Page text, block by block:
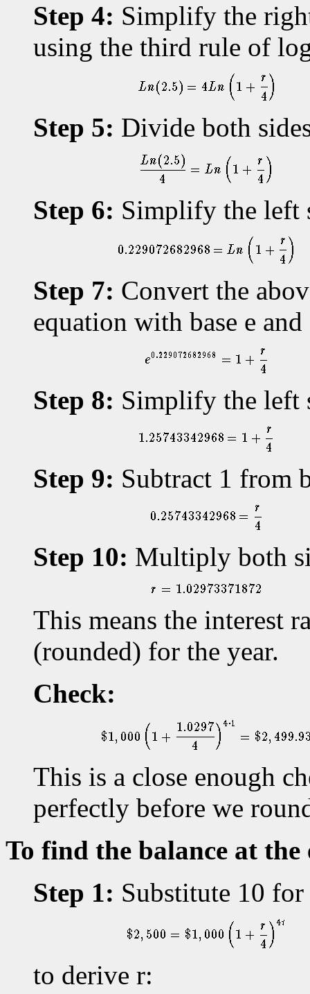
Step 4: Simplify the
using the third rule of
Step 5: Divide both
Step 6: Simplify the left
Step 7: Convert the
equation with base e
Step 8: Simplify the left
Step 9: Subtract 1 from
Step 10: Multiply both
This means the interest
(rounded) for the year.
Check:
This is a close enough
perfectly before we
To find the balance at the
Step 1: Substitute 10
to derive r: